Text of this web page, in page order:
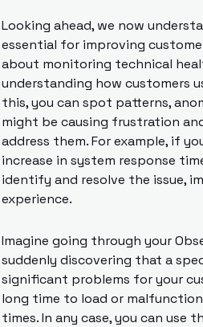
Looking ahead, we now
essential for improving
about monitoring technical
understanding how customers
this, you can spot patterns,
might be causing frustration
address them. For example, if
increase in system response
identify and resolve the issue,
experience.
Imagine going through your
suddenly discovering that a
significant problems for your
long time to load or
times. In any case, you can use